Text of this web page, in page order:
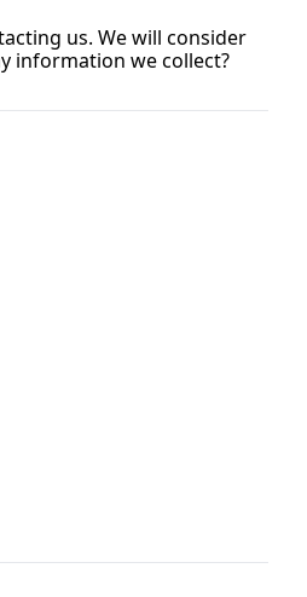
us. We will consider
information we collect?